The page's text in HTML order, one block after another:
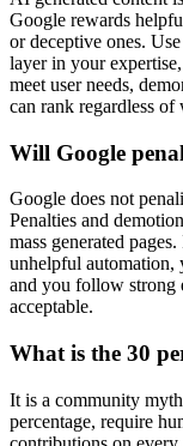
Google rewards
or deceptive ones.
layer in your
meet user needs,
can rank regardless
Will Google
Google does not
Penalties and
mass generated
unhelpful automation,
and you follow strong
acceptable.
What is the 30
It is a community
percentage, require